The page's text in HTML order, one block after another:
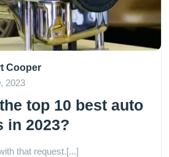
Cooper
2023
top 10 best auto
in 2023?
that request.[...]